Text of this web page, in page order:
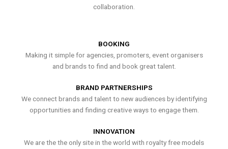
collaboration.
BOOKING
Making it simple for agencies, promoters, event organisers
and brands to find and book great talent.
BRAND PARTNERSHIPS
We connect brands and talent to new audiences by identifying
opportunities and finding creative ways to engage them.
INNOVATION
We are the the only site in the world with royalty free models